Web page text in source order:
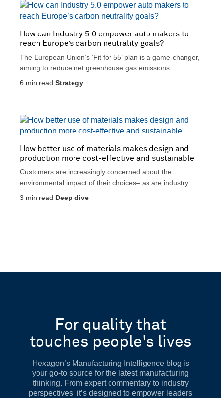
How can Industry 5.0 empower auto makers to
reach Europe’s carbon neutrality goals?
The European Union’s ‘Fit for 55’ plan is a game-changer,
aiming to reduce net greenhouse gas emissions...
6 min read Strategy
How better use of materials makes design and
production more cost-effective and sustainable
Customers are increasingly concerned about the
environmental impact of their choices– as are industry
regulators. Yet at...
3 min read Deep dive
For quality that
touches people's lives
Hexagon’s Manufacturing Intelligence blog is
your go-to source for the latest manufacturing
thinking. From expert commentary to industry
perspectives, it’s designed to empower leaders